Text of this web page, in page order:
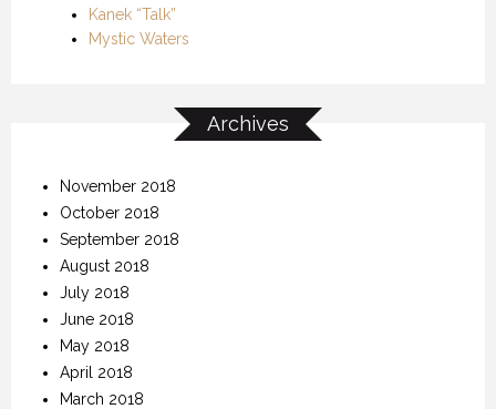
Kanek “Talk”
Mystic Waters
Archives
November 2018
October 2018
September 2018
August 2018
July 2018
June 2018
May 2018
April 2018
March 2018